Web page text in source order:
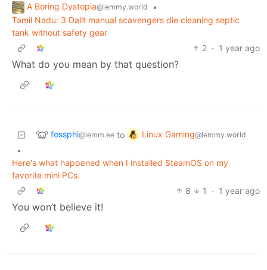
A Boring Dystopia@lemmy.world
•
Tamil Nadu: 3 Dalit manual scavengers die cleaning septic
tank without safety gear
2 · 1 year ago
What do you mean by that question?
fossphi@lemm.ee to Linux Gaming@lemmy.world
•
Here's what happened when I installed SteamOS on my
favorite mini PCs.
8
1 · 1 year ago
You won’t believe it!